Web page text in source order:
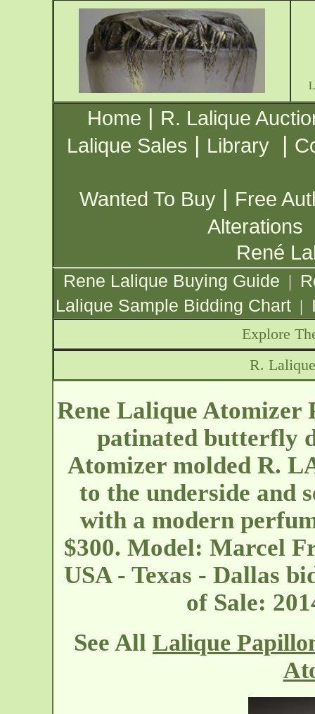
Home | R. Lalique
Lalique Sales | Library |
Wanted To Buy | Free
Alterations
René
Rene Lalique Buying Guide |
Lalique Sample Bidding Chart |
Explore
R.
Rene Lalique Atomizer
patinated butterfly
Atomizer molded R.
to the underside and
with a modern
$300. Model: Marcel
USA - Texas - Dallas
of Sale:
See All Lalique